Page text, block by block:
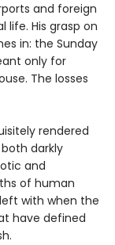
and foreign
life. His grasp on
in: the Sunday
only for
The losses
rendered
darkly
and
of human
with when the
have defined